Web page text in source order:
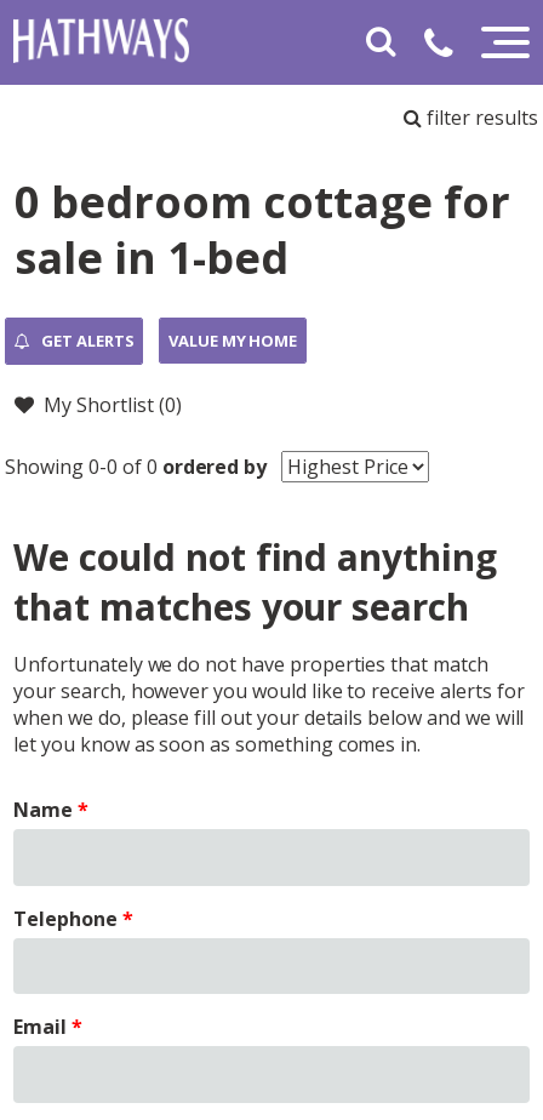
filter results
0 bedroom cottage for
sale in 1-bed
GET ALERTS VALUE MY HOME
My Shortlist (0)
Showing 0-0 of 0 ordered by
We could not find anything
that matches your search
Unfortunately we do not have properties that match
your search, however you would like to receive alerts for
when we do, please fill out your details below and we will
let you know as soon as something comes in.
Name
Telephone
Email